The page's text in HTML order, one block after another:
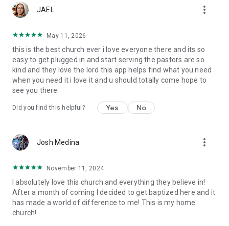
JAEL more_vert
May 11, 2026
this is the best church ever i love everyone there and its so
easy to get plugged in and start serving the pastors are so
kind and they love the lord this app helps find what you need
when you need it i love it and u should totally come hope to
see you there
Did you find this helpful? Yes No
Josh Medina more_vert
November 11, 2024
I absolutely love this church and everything they believe in!
After a month of coming I decided to get baptized here and it
has made a world of difference to me! This is my home
church!